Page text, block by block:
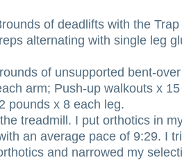
of deadlifts with the Trap
alternating with single leg
of unsupported bent-over
arm; Push-up walkouts x
pounds x 8 each leg.
treadmill. I put orthotics in
an average pace of 9:29. I
and narrowed my